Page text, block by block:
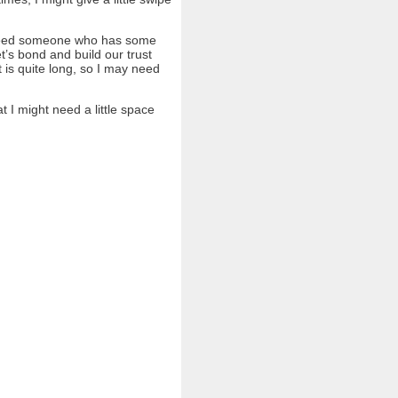
someone who has some
bond and build our trust
quite long, so I may need
I might need a little space